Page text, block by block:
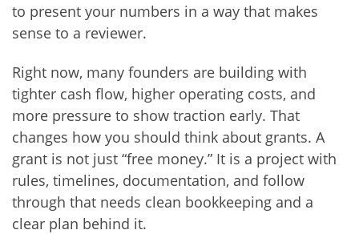
to present your numbers in a way that makes
sense to a reviewer.
Right now, many founders are building with
tighter cash flow, higher operating costs, and
more pressure to show traction early. That
changes how you should think about grants. A
grant is not just “free money.” It is a project with
rules, timelines, documentation, and follow
through that needs clean bookkeeping and a
clear plan behind it.